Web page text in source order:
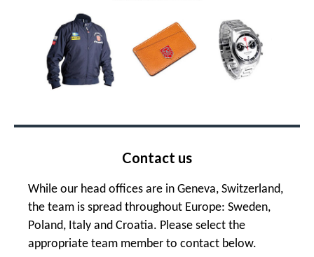
Contact us
While our head offices are in Geneva, Switzerland,
the team is spread throughout Europe: Sweden,
Poland, Italy and Croatia. Please select the
appropriate team member to contact below.